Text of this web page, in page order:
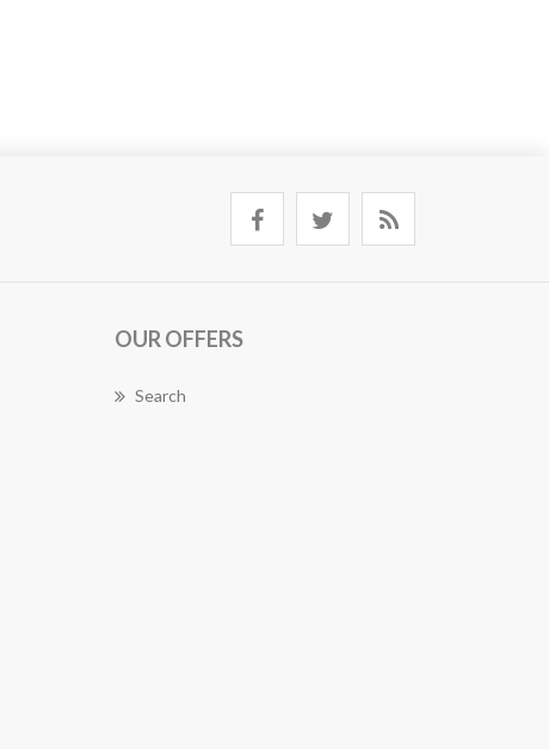
OUR OFFERS
Search